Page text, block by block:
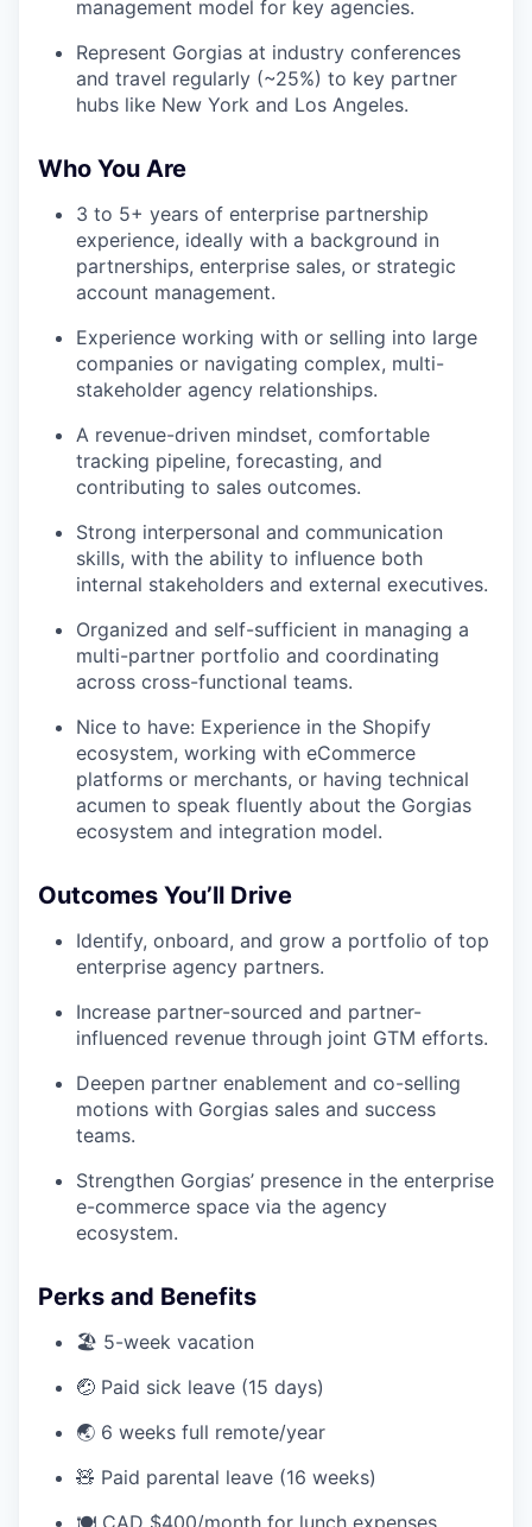
management model for key agencies.
Represent Gorgias at industry conferences
and travel regularly (~25%) to key partner
hubs like New York and Los Angeles.
Who You Are
3 to 5+ years of enterprise partnership
experience, ideally with a background in
partnerships, enterprise sales, or strategic
account management.
Experience working with or selling into large
companies or navigating complex, multi-
stakeholder agency relationships.
A revenue-driven mindset, comfortable
tracking pipeline, forecasting, and
contributing to sales outcomes.
Strong interpersonal and communication
skills, with the ability to influence both
internal stakeholders and external executives.
Organized and self-sufficient in managing a
multi-partner portfolio and coordinating
across cross-functional teams.
Nice to have: Experience in the Shopify
ecosystem, working with eCommerce
platforms or merchants, or having technical
acumen to speak fluently about the Gorgias
ecosystem and integration model.
Outcomes You’ll Drive
Identify, onboard, and grow a portfolio of top
enterprise agency partners.
Increase partner-sourced and partner-
influenced revenue through joint GTM efforts.
Deepen partner enablement and co-selling
motions with Gorgias sales and success
teams.
Strengthen Gorgias’ presence in the enterprise
e-commerce space via the agency
ecosystem.
Perks and Benefits
🏖️ 5-week vacation
🤕 Paid sick leave (15 days)
🌏 6 weeks full remote/year
🧸 Paid parental leave (16 weeks)